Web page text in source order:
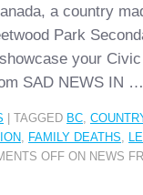
a country
Park
your
SAD NEWS IN
TAGGED BC,
, FAMILY DEATHS,
OFF ON NEWS